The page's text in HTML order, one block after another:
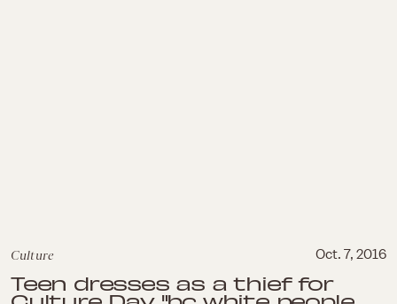
Culture Oct. 7, 2016
Teen dresses as a thief for